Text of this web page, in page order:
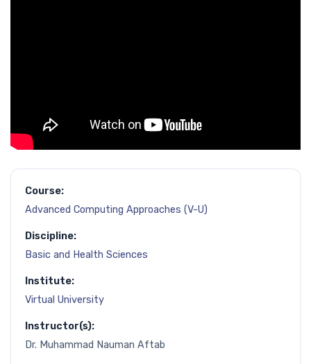
Course:
Advanced Computing Approaches (V-U)
Discipline:
Basic and Health Sciences
Institute:
Virtual University
Instructor(s):
Dr. Muhammad Nauman Aftab